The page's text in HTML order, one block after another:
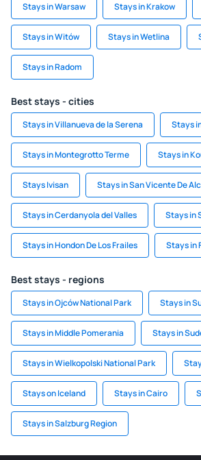
Stays in Warsaw Stays in Krakow
Stays in Witów Stays in Wetlina
Stays in Radom
Best stays - cities
Stays in Villanueva de la Serena Stays
Stays in Montegrotto Terme Stays in
Stays Ivisan Stays in San Vicente De
Stays in Cerdanyola del Valles Stays in
Stays in Hondon De Los Frailes Stays in
Best stays - regions
Stays in Ojców National Park Stays in
Stays in Middle Pomerania Stays in
Stays in Wielkopolski National Park
Stays on Iceland Stays in Cairo
Stays in Salzburg Region